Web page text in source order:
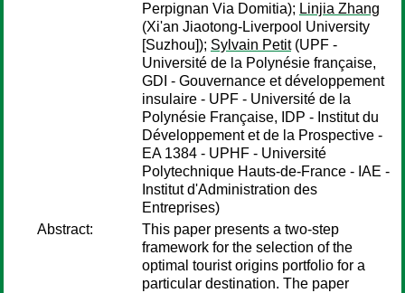
Perpignan Via Domitia); Linjia Zhang
(Xi'an Jiaotong-Liverpool University
[Suzhou]); Sylvain Petit(UPF -
Université de la Polynésie française,
GDI - Gouvernance et développement
insulaire - UPF - Université de la
Polynésie Française, IDP - Institut du
Développement et de la Prospective -
EA 1384 - UPHF - Université
Polytechnique Hauts-de-France - IAE -
Institut d'Administration des
Entreprises)
Abstract:
This paper presents a two-step
framework for the selection of the
optimal tourist origins portfolio for a
particular destination. The paper